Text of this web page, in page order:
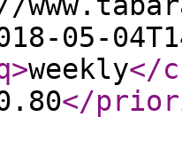
05-
>weekly</
</